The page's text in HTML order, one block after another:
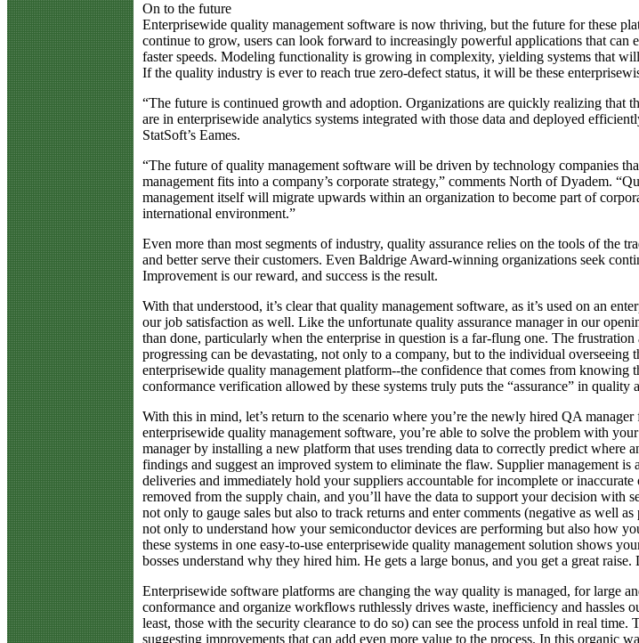
On to the future
Enterprisewide quality management software is now thriving, but the future for these
continue to grow, users can look forward to increasingly powerful applications that can
faster speeds. Modeling functionality is growing in complexity, yielding systems that
If the quality industry is ever to reach true zero-defect status, it will be these
“The future is continued growth and adoption. Organizations are quickly realizing that
are in enterprisewide analytics systems integrated with those data and deployed
StatSoft’s Eames.
“The future of quality management software will be driven by technology companies
management fits into a company’s corporate strategy,” comments North of Dyadem.
management itself will migrate upwards within an organization to become part of
international environment.”
Even more than most segments of industry, quality assurance relies on the tools of the
and better serve their customers. Even Baldrige Award-winning organizations seek
Improvement is our reward, and success is the result.
With that understood, it’s clear that quality management software, as it’s used on an
our job satisfaction as well. Like the unfortunate quality assurance manager in our
than done, particularly when the enterprise in question is a far-flung one. The
progressing can be devastating, not only to a company, but to the individual overseeing
enterprisewide quality management platform--the confidence that comes from
conformance verification allowed by these systems truly puts the “assurance” in quality
With this in mind, let’s return to the scenario where you’re the newly hired QA
enterprisewide quality management software, you’re able to solve the problem with
manager by installing a new platform that uses trending data to correctly predict
findings and suggest an improved system to eliminate the flaw. Supplier management
deliveries and immediately hold your suppliers accountable for incomplete or
removed from the supply chain, and you’ll have the data to support your decision with
not only to gauge sales but also to track returns and enter comments (negative as well
not only to understand how your semiconductor devices are performing but also how
these systems in one easy-to-use enterprisewide quality management solution shows
bosses understand why they hired him. He gets a large bonus, and you get a great
Enterprisewide software platforms are changing the way quality is managed, for large
conformance and organize workflows ruthlessly drives waste, inefficiency and hassles
least, those with the security clearance to do so) can see the process unfold in real
suggesting improvements that can add even more value to the process. In this organic